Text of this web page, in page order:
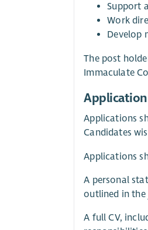
Support
Work
Develop
The post
Immaculate
Applications
Candidates
Applications
A personal
outlined in the
A full CV,